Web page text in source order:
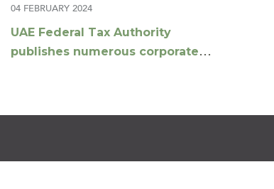
04 FEBRUARY 2024
UAE Federal Tax Authority
publishes numerous corporate